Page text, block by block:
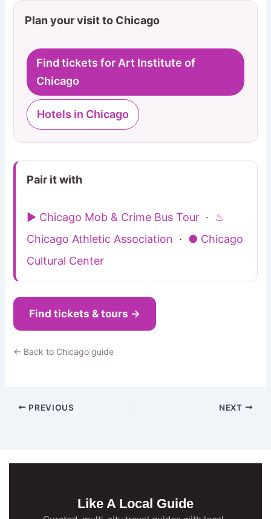
Plan your visit to Chicago
Find tickets for Art Institute of
Chicago
Hotels in Chicago
Pair it with
▶ Chicago Mob & Crime Bus Tour · ♨
Chicago Athletic Association · ● Chicago
Cultural Center
Find tickets & tours →
← Back to Chicago guide
PREVIOUS NEXT
Like A Local Guide